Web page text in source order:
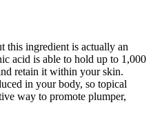
this ingredient is actually an
acid is able to hold up to 1,000
retain it within your skin.
in your body, so topical
way to promote plumper,